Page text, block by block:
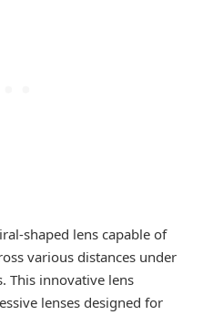
shaped lens capable of
various distances under
This innovative lens
lenses designed for